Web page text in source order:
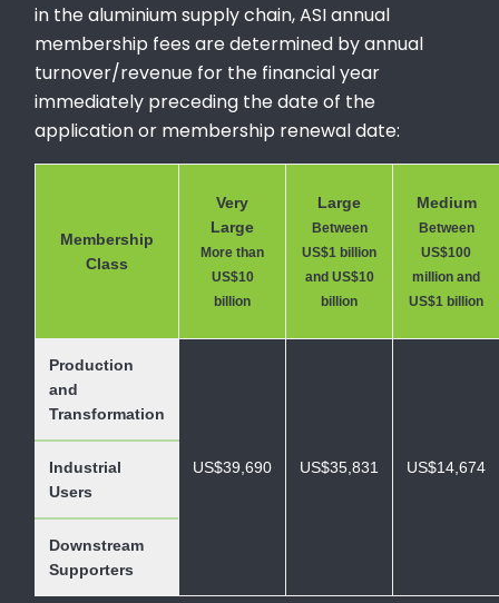
in the aluminium supply chain, ASI annual
membership fees are determined by annual
turnover/revenue for the financial year
immediately preceding the date of the
application or membership renewal date:
Membership
Class
Very
Large
More than
US$10
billion
Large
Between
US$1 billion
and US$10
billion
Medium
Between
US$100
million and
US$1 billion
Production
and
Transformation
US$39,690 US$35,831 US$14,674
Industrial
Users
Downstream
Supporters